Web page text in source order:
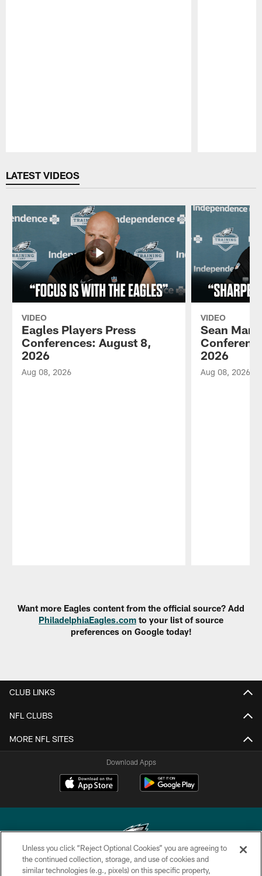
LATEST VIDEOS
VIDEO
Eagles Players Press
Conferences: August 8,
2026
Aug 08, 2026
VIDEO
Sean
2026
Aug 08, 2026
Want more Eagles content from the official source? Add
PhiladelphiaEagles.com to your list of source
preferences on Google today!
CLUB LINKS
NFL CLUBS
MORE NFL SITES
Download Apps
Copyright © 2026 Philadelphia Eagles. All rights reserved.
Unless you click “Reject Optional Cookies” you are agreeing to
the continued collection, storage, and use of cookies and
similar technologies (e.g., pixels) on this specific property,